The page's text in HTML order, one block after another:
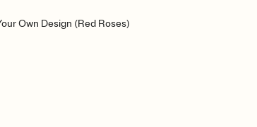
Own Design (Red Roses)